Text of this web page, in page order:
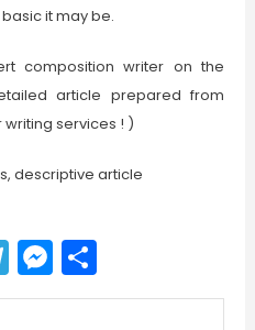
it may be.
composition writer on the
article prepared from
services ! )
descriptive article
Telegram
Messenger
Share